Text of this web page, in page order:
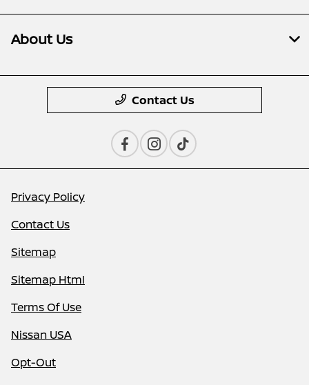
About Us
Contact Us
Privacy Policy
Contact Us
Sitemap
Sitemap Html
Terms Of Use
Nissan USA
Opt-Out